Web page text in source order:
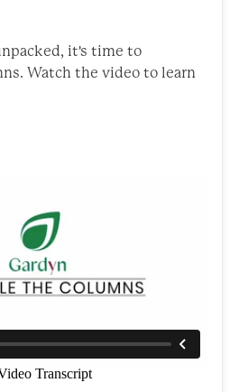
it's time to
Watch the video to learn